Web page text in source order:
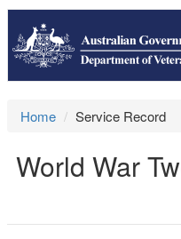
Home Service Record
World War